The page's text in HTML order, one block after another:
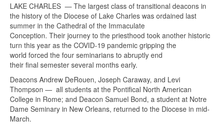
LAKE CHARLES — The largest class of transitional deacons in
the history of the Diocese of Lake Charles was ordained last
summer in the Cathedral of the Immaculate
Conception. Their journey to the priesthood took another historic
turn this year as the COVID-19 pandemic gripping the
world forced the four seminarians to abruptly end
their final semester several months early.
Deacons Andrew DeRouen, Joseph Caraway, and Levi
Thompson — all students at the Pontifical North American
College in Rome; and Deacon Samuel Bond, a student at Notre
Dame Seminary in New Orleans, returned to the Diocese in mid-
March.